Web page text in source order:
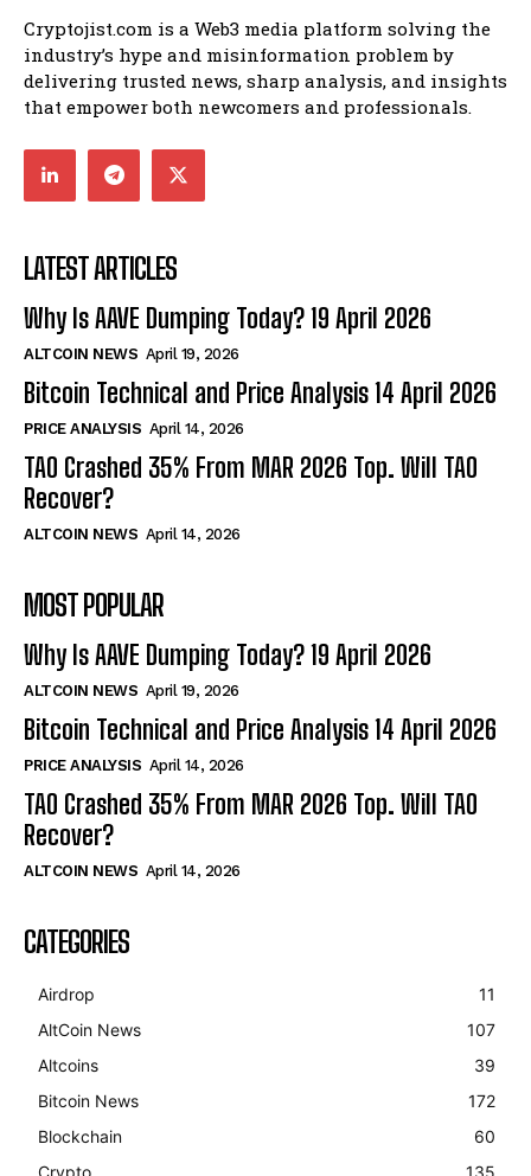
Cryptojist.com is a Web3 media platform solving the
industry’s hype and misinformation problem by
delivering trusted news, sharp analysis, and insights
that empower both newcomers and professionals.
LATEST ARTICLES
Why Is AAVE Dumping Today? 19 April 2026
ALTCOIN NEWS April 19, 2026
Bitcoin Technical and Price Analysis 14 April 2026
PRICE ANALYSIS April 14, 2026
TAO Crashed 35% From MAR 2026 Top. Will TAO
Recover?
ALTCOIN NEWS April 14, 2026
MOST POPULAR
Why Is AAVE Dumping Today? 19 April 2026
ALTCOIN NEWS April 19, 2026
Bitcoin Technical and Price Analysis 14 April 2026
PRICE ANALYSIS April 14, 2026
TAO Crashed 35% From MAR 2026 Top. Will TAO
Recover?
ALTCOIN NEWS April 14, 2026
CATEGORIES
Airdrop
11
AltCoin News
107
Altcoins
39
Bitcoin News
172
Blockchain
60